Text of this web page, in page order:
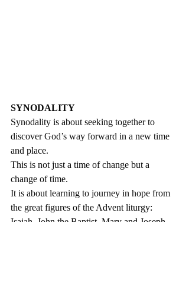
SYNODALITY
Synodality is about seeking together to
discover God’s way forward in a new time
and place.
This is not just a time of change but a
change of time.
It is about learning to journey in hope from
the great figures of the Advent liturgy:
Isaiah, John the Baptist, Mary and Joseph.